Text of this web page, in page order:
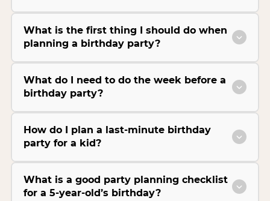
What is the first thing I should do when
planning a birthday party?
What do I need to do the week before a
birthday party?
How do I plan a last-minute birthday
party for a kid?
What is a good party planning checklist
for a 5-year-old’s birthday?